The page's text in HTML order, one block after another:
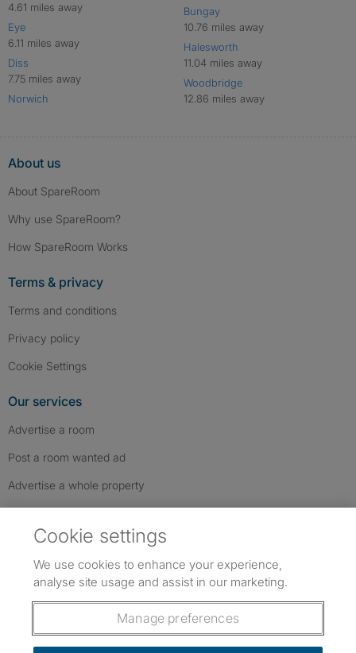
4.61 miles away
Eye
6.11 miles away
Diss
7.75 miles away
Norwich
Bungay
10.76 miles away
Halesworth
11.04 miles away
Woodbridge
12.86 miles away
About us
About SpareRoom
Why use SpareRoom?
How SpareRoom Works
Terms & privacy
Terms and conditions
Privacy policy
Cookie Settings
Our services
Advertise a room
Post a room wanted ad
Advertise a whole property
Follow us: Follow SpareRoom on Instagram
SpareRoom on Facebook
SpareRoom on TikTok
Cookie settings
We use cookies to enhance your experience,
analyse site usage and assist in our marketing.
Manage preferences